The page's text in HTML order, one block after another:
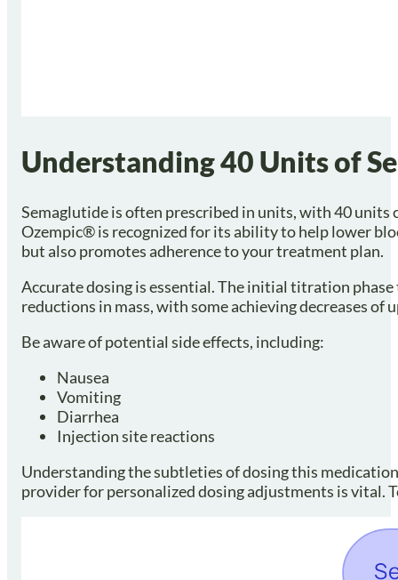
Understanding 40 Units of
Semaglutide is often prescribed in units, with 40
Ozempic® is recognized for its ability to help lower
but also promotes adherence to your treatment plan.
Accurate dosing is essential. The initial titration
reductions in mass, with some achieving decreases
Be aware of potential side effects, including:
Nausea
Vomiting
Diarrhea
Injection site reactions
Understanding the subtleties of dosing this
provider for personalized dosing adjustments is vital.